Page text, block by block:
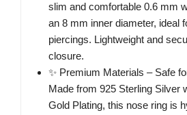
slim and comfortable 0.6 mm
an 8 mm inner diameter, ideal
piercings. Lightweight and
closure.
✨ Premium Materials – Safe
Made from 925 Sterling Silver
Gold Plating, this nose ring is